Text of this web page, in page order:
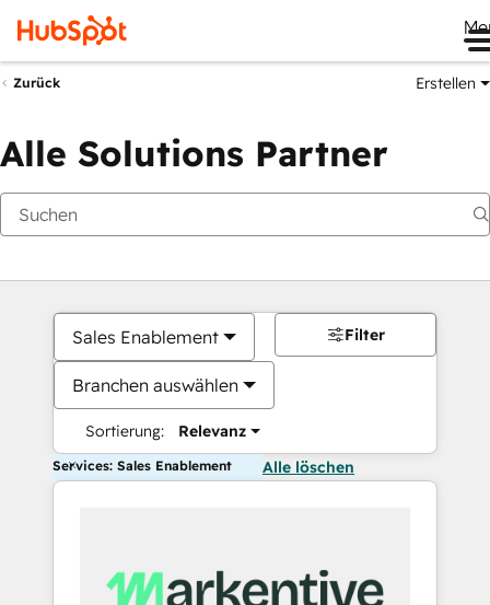
Zurück Erstellen
Alle Solutions Partner
Sales Enablement
Branchen auswählen
Sortierung: Relevanz
Filter
Services: Sales Enablement Alle löschen